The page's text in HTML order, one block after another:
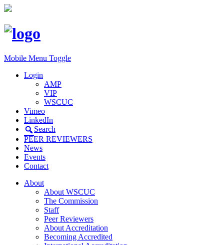
Mobile Menu Toggle
Login
AMP
VIP
WSCUC
Vimeo
LinkedIn
Search
PEER REVIEWERS
News
Events
Contact
About
About WSCUC
The Commission
Staff
Peer Reviewers
About Accreditation
Becoming Accredited